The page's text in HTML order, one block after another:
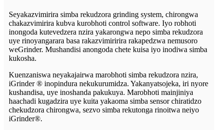
Seyakazvimirira simba rekudzora grinding system, chirongwa
chakazvimirira kubva kurobhoti control software. Iyo robhoti
inongoda kutevedzera nzira yakarongwa nepo simba rekudzora
uye rinoyangarara basa rakazvimiririra rakapedzwa nemusoro
weGrinder. Mushandisi anongoda chete kuisa iyo inodiwa simba
kukosha.
Kuenzaniswa neyakajairwa marobhoti simba rekudzora nzira,
iGrinder ® inopindura nekukurumidza. Yakanyatsojeka, iri nyore
kushandisa, uye inoshanda pakukuya. Marobhoti mainjiniya
haachadi kugadzira uye kuita yakaoma simba sensor chiratidzo
chekudzora chirongwa, sezvo simba rekutonga rinoitwa neiyo
iGrinder®.